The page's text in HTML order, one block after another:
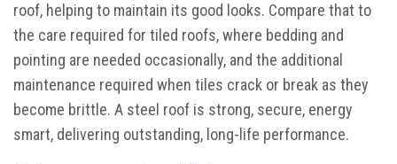
roof, helping to maintain its good looks. Compare that to
the care required for tiled roofs, where bedding and
pointing are needed occasionally, and the additional
maintenance required when tiles crack or break as they
become brittle. A steel roof is strong, secure, energy
smart, delivering outstanding, long-life performance.